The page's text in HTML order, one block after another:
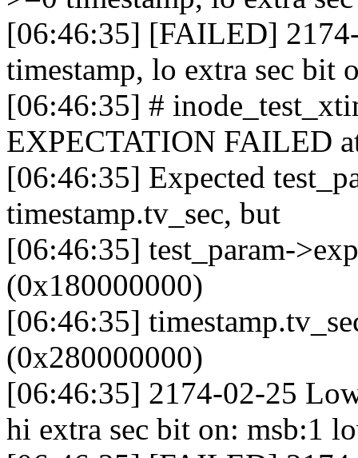
[06:46:35] [FAILED]
timestamp, lo extra sec bit
[06:46:35] #
EXPECTATION FAILED
[06:46:35] Expected
timestamp.tv_sec, but
[06:46:35] test_param-
(0x180000000)
[06:46:35]
(0x280000000)
[06:46:35] 2174-02-25
hi extra sec bit on: msb:1